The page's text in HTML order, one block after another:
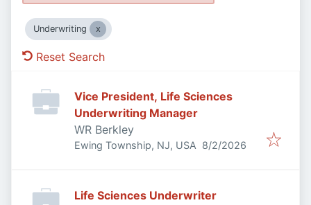
Underwriting
Reset Search
Vice President, Life Sciences
Underwriting Manager
WR Berkley
Ewing Township, NJ, USA Published
8/2/2026
Life Sciences Underwriter